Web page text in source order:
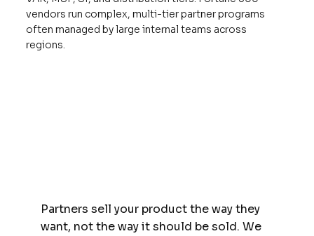
Partners sell your product the way they
want, not the way it should be sold. We
vendors run complex, multi-tier partner programs
often managed by large internal teams across
regions.